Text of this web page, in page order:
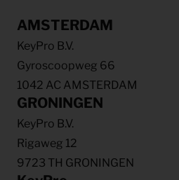
AMSTERDAM
KeyPro B.V.
Gyroscoopweg 66
1042 AC AMSTERDAM
GRONINGEN
KeyPro B.V.
Rigaweg 12
9723 TH GRONINGEN